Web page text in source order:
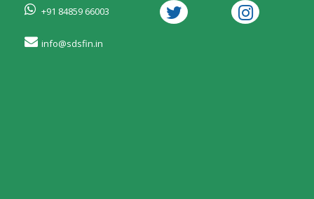
+91 84859 66003
info@sdsfin.in